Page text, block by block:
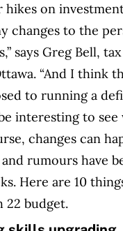
on
changes to the
says Greg Bell,
“And I think
to running a
interesting to see
changes can
rumours have
Here are 10
22 budget.